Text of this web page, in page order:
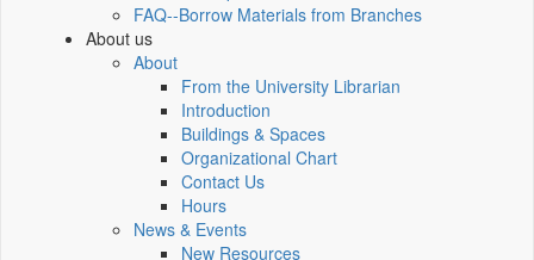
FAQ--Borrow Materials from Branches
About us
About
From the University Librarian
Introduction
Buildings & Spaces
Organizational Chart
Contact Us
Hours
News & Events
New Resources